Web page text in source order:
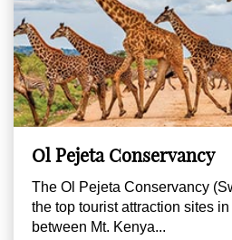
Ol Pejeta Conservancy
The Ol Pejeta Conservancy
the top tourist attraction sites
between Mt. Kenya...